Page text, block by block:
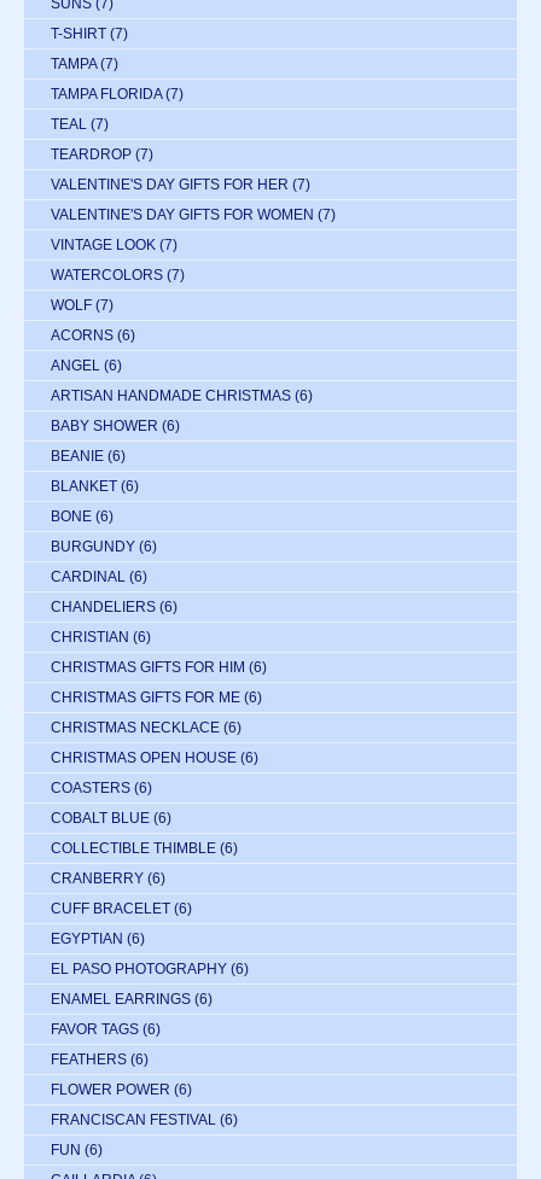
SUNS (7)
T-SHIRT (7)
TAMPA (7)
TAMPA FLORIDA (7)
TEAL (7)
TEARDROP (7)
VALENTINE'S DAY GIFTS FOR HER (7)
VALENTINE'S DAY GIFTS FOR WOMEN (7)
VINTAGE LOOK (7)
WATERCOLORS (7)
WOLF (7)
ACORNS (6)
ANGEL (6)
ARTISAN HANDMADE CHRISTMAS (6)
BABY SHOWER (6)
BEANIE (6)
BLANKET (6)
BONE (6)
BURGUNDY (6)
CARDINAL (6)
CHANDELIERS (6)
CHRISTIAN (6)
CHRISTMAS GIFTS FOR HIM (6)
CHRISTMAS GIFTS FOR ME (6)
CHRISTMAS NECKLACE (6)
CHRISTMAS OPEN HOUSE (6)
COASTERS (6)
COBALT BLUE (6)
COLLECTIBLE THIMBLE (6)
CRANBERRY (6)
CUFF BRACELET (6)
EGYPTIAN (6)
EL PASO PHOTOGRAPHY (6)
ENAMEL EARRINGS (6)
FAVOR TAGS (6)
FEATHERS (6)
FLOWER POWER (6)
FRANCISCAN FESTIVAL (6)
FUN (6)